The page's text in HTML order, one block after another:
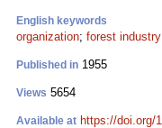
English keywords
organization; forest industry
Published in 1955
Views 5654
Available at https://doi.org/